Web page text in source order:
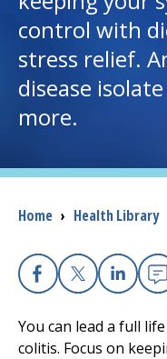
I want to...
Donate
The Clinical Partner
control with
stress relief.
disease
more.
Breadcrumb
Home › Health Library
Facebook
X
You can lead a full
colitis. Focus on